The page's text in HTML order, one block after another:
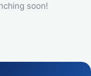
soon!